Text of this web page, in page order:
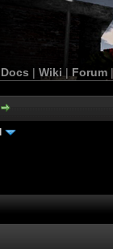
Docs | Wiki | Forum